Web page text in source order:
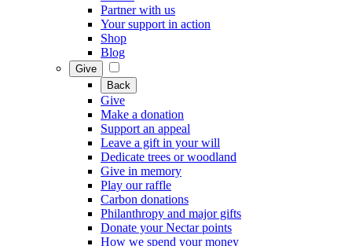
Partner with us
Your support in action
Shop
Blog
Give
Back
Give
Make a donation
Support an appeal
Leave a gift in your will
Dedicate trees or woodland
Give in memory
Play our raffle
Carbon donations
Philanthropy and major gifts
Donate your Nectar points
How we spend your money